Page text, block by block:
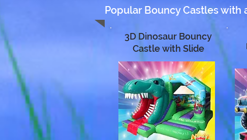
Popular Bouncy Castles with
3D Dinosaur Bouncy
Castle with Slide